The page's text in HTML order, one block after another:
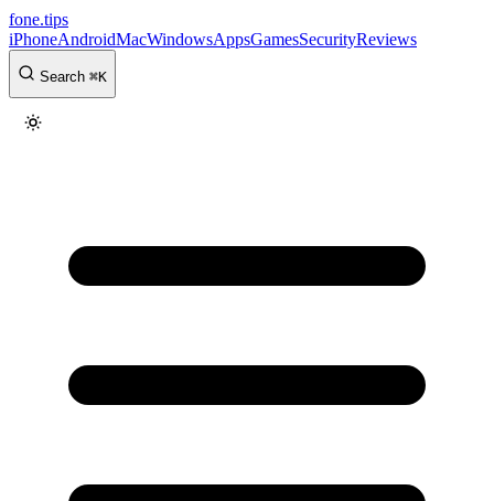
fone.tips
iPhoneAndroidMacWindowsAppsGamesSecurityReviews
Search ⌘K